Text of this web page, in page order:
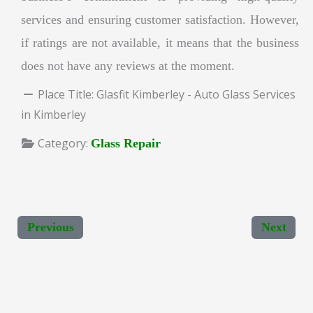
services and ensuring customer satisfaction. However,
if ratings are not available, it means that the business
does not have any reviews at the moment.
Place Title: Glasfit Kimberley - Auto Glass Services
in Kimberley
Category: Glass Repair
Previous Next